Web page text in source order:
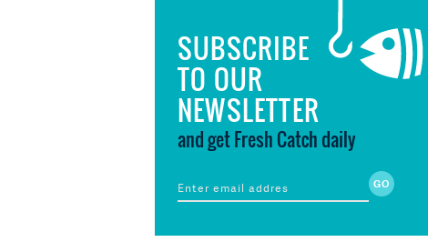
SUBSCRIBE
TO OUR
NEWSLETTER
and get Fresh Catch daily